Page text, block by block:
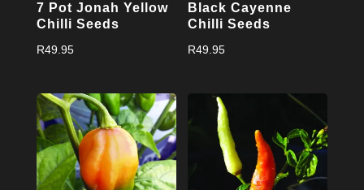
7 Pot Jonah Yellow
Chilli Seeds
R49.95
Black Cayenne
Chilli Seeds
R49.95